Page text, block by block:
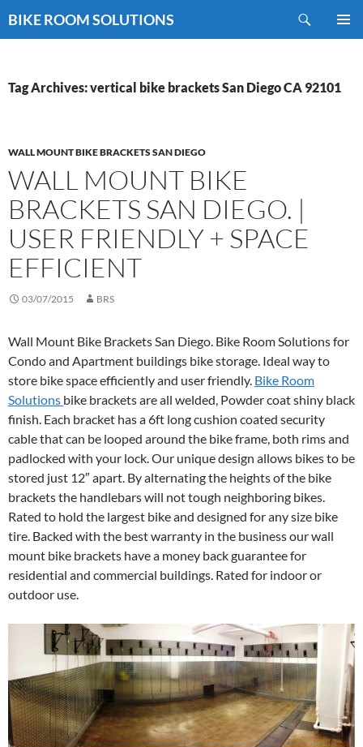
toBIKE ROOM SOLUTIONS
Tag Archives: vertical bike brackets San Diego CA 92101
WALL MOUNT BIKE BRACKETS SAN DIEGO
WALL MOUNT BIKE
BRACKETS SAN DIEGO. |
USER FRIENDLY + SPACE
EFFICIENT
03/07/2015 BRS
Wall Mount Bike Brackets San Diego. Bike Room Solutions for
Condo and Apartment buildings bike storage. Ideal way to
store bike space efficiently and user friendly. Bike Room
Solutions bike brackets are all welded, Powder coat shiny black
finish. Each bracket has a 6ft long cushion coated security
cable that can be looped around the bike frame, both rims and
padlocked with your lock. Our unique design allows bikes to be
stored just 12″ apart. By alternating the heights of the bike
brackets the handlebars will not tough neighboring bikes.
Rated to hold the largest bike and designed for any size bike
tire. Backed with the best warranty in the business our wall
mount bike brackets have a money back guarantee for
residential and commercial buildings. Rated for indoor or
outdoor use.